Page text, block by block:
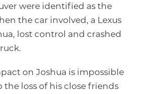
were identified as the
the car involved, a Lexus
lost control and crashed
on Joshua is impossible
the loss of his close friends